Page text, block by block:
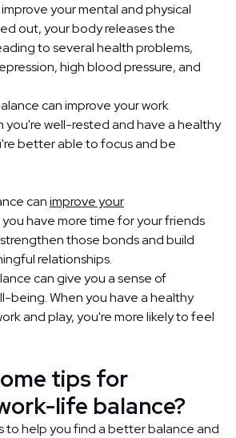
your mental and physical
out, your body releases the
to several health problems,
high blood pressure, and
can improve your work
you're well-rested and have a healthy
better able to focus and be
canimprove your
have more time for your friends
those bonds and build
relationships.
can give you a sense of
being. When you have a healthy
and play, you're more likely to feel
tips for
life balance?
to help you find a better balance and